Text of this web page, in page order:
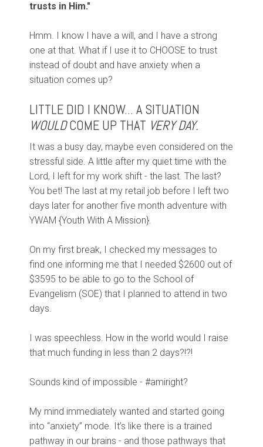
trusts in Him."
Hmm. I know I have a will, and I have a strong
one at that. What if I use it to CHOOSE to trust
instead of doubt and have anxiety when a
situation comes up?
LITTLE DID I KNOW... A SITUATION
WOULDCOME UP THAT VERY DAY.
It was a busy day, maybe even considered on the
stressful side. A little after my quiet time with the
Lord, I left for my work shift - the last. The last?
You bet! The last at my retail job before I left two
days later for another five month adventure with
YWAM {Youth With A Mission}.
On my first break, I checked my messages to
find one informing me that I needed $2600 out of
$3595 to be able to go to the School of
Evangelism (SOE) that I planned to attend in two
days.
I was speechless. How in the world would I raise
that much funding in less than 2 days?!?!
Sounds kind of impossible - #amiright?
My mind immediately wanted and started going
into “anxiety” mode. It’s like there is a trained
pathway in our brains - and those pathways that